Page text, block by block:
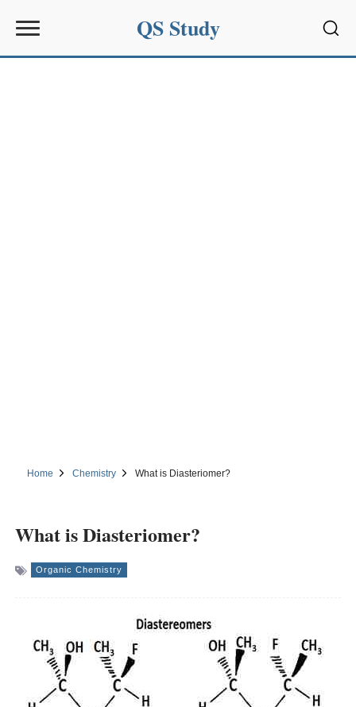
QS Study
Home Chemistry What is Diasteriomer?
What is Diasteriomer?
Organic Chemistry